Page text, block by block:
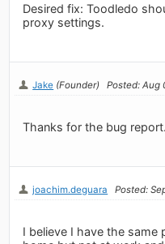
Desired fix: Toodledo
proxy settings.
Jake (Founder) Posted: Aug
Thanks for the bug
joachim.deguara Posted:
I believe I have the same